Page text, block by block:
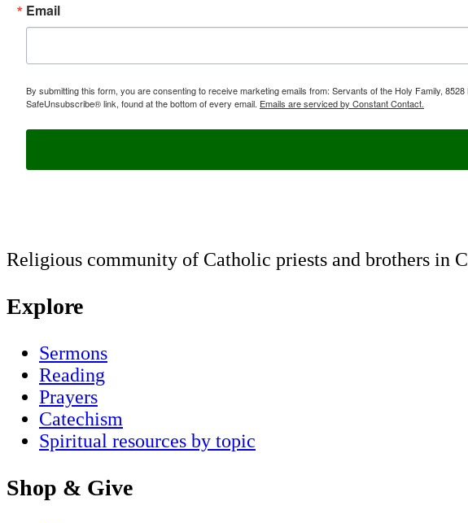
Email
By submitting this form, you are consenting to receive marketing emails from: Servants of the Holy Family,
SafeUnsubscribe® link, found at the bottom of every email. Emails are serviced by Constant Contact.
Religious community of Catholic priests and brothers in
Explore
Sermons
Reading
Prayers
Catechism
Spiritual resources by topic
Shop & Give